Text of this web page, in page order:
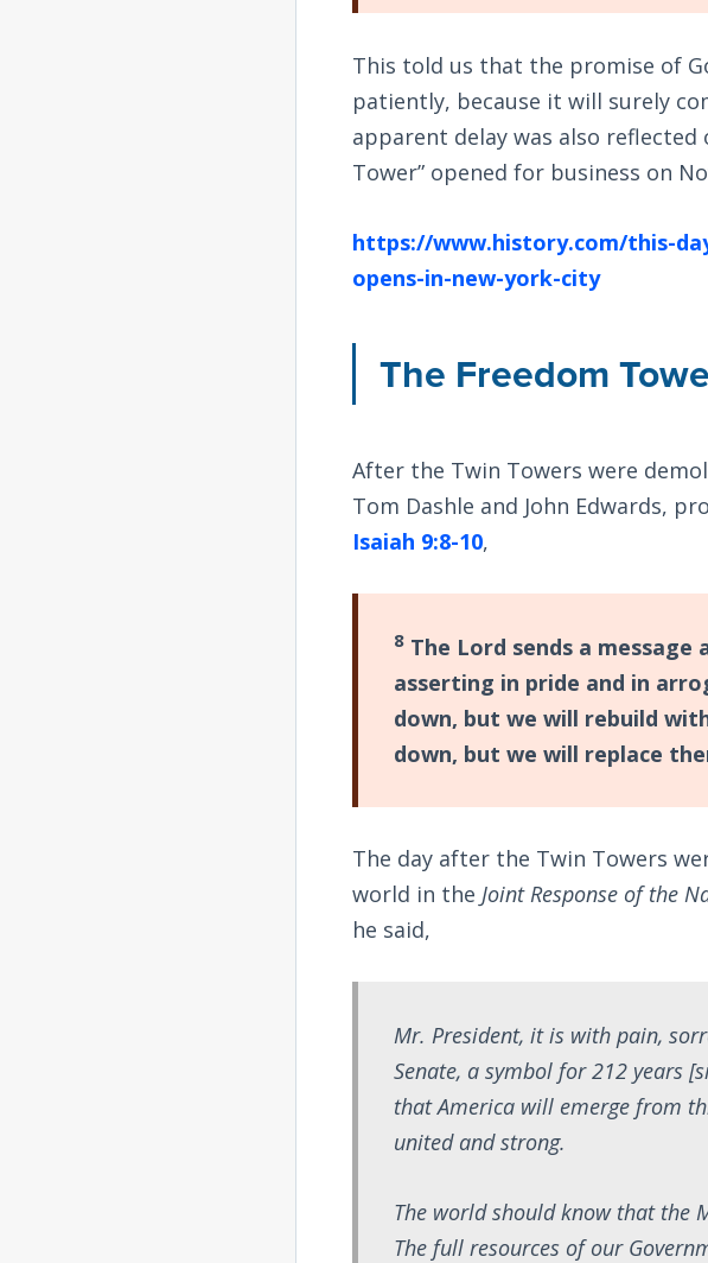
This told us that the promise of
patiently, because it will surely
apparent delay was also reflected
Tower” opened for business on
https://www.history.com/this-
opens-in-new-york-city
The Freedom
After the Twin Towers were
Tom Dashle and John Edwards,
Isaiah 9:8-10,
8 The Lord sends a
asserting in pride and in
down, but we will rebuild
down, but we will replace
The day after the Twin Towers
world in theJoint Response of the
he said,
Mr. President, it is with pain,
Senate, a symbol for 212 years
that America will emerge from
united and strong.
The world should know that the
The full resources of our